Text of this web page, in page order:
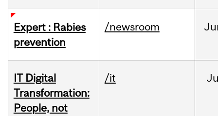
Expert : Rabies
prevention
/newsroom
IT Digital
Transformation:
People, not
/it